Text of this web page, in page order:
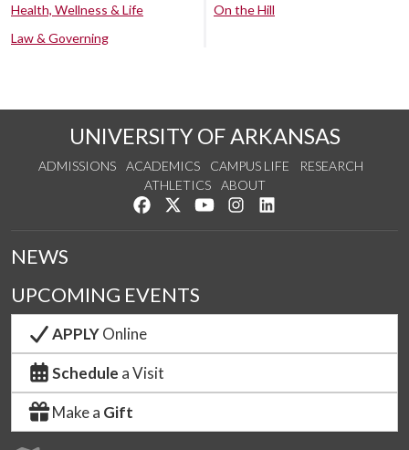
Health, Wellness & Life
Law & Governing
On the Hill
UNIVERSITY OF ARKANSAS
ADMISSIONS ACADEMICS CAMPUS LIFE
RESEARCH
ATHLETICS
ABOUT
Like us on Facebook
Follow us on Twitter
Watch us on YouTube
See us on Instagram
NEWS
UPCOMING EVENTS
APPLYOnline
Schedule a Visit
Make a Gift